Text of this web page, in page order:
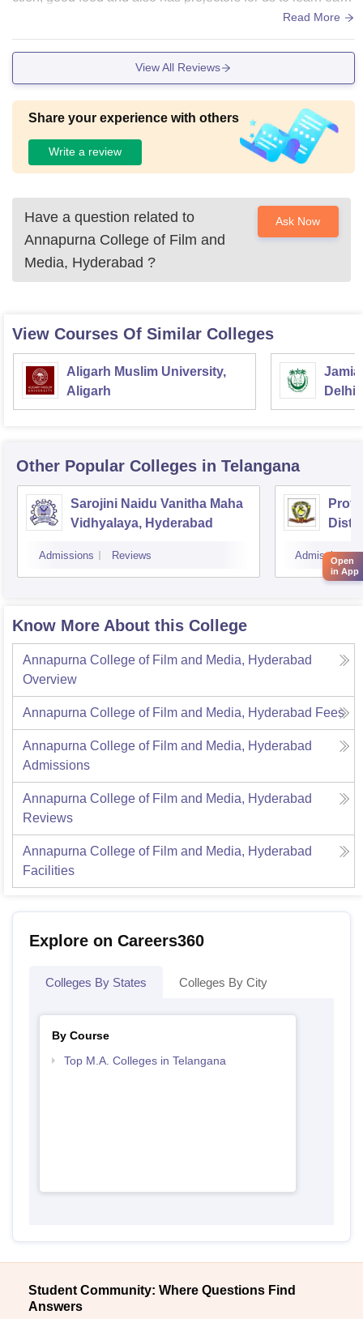
y what is happening in class and for screening films as wel
Read More
View All Reviews
Share your experience with others
Write a review
Have a question related to
Annapurna College of Film and
Media, Hyderabad ?
Ask Now
View Courses Of Similar Colleges
Aligarh Muslim University,
Aligarh
Jamia
Delhi
Other Popular Colleges in Telangana
Sarojini Naidu Vanitha Maha
Vidhyalaya, Hyderabad
Admissions Reviews
Prof
Admissions
Know More About this College
Annapurna College of Film and Media, Hyderabad
Overview
Annapurna College of Film and Media, Hyderabad Fees
Annapurna College of Film and Media, Hyderabad
Admissions
Annapurna College of Film and Media, Hyderabad
Reviews
Annapurna College of Film and Media, Hyderabad
Facilities
Explore on Careers360
Colleges By States Colleges By City
By Course
Top M.A. Colleges in Telangana
Student Community: Where Questions Find
Answers
Open
in App